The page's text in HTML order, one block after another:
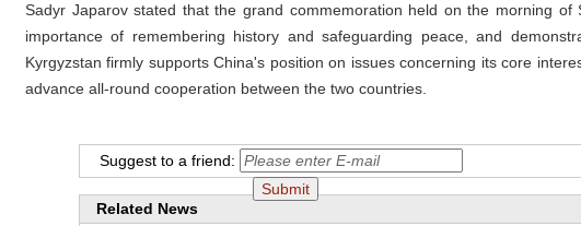
Sadyr Japarov stated that the grand commemoration held on the morning of
importance of remembering history and safeguarding peace, and
Kyrgyzstan firmly supports China's position on issues concerning its core
advance all-round cooperation between the two countries.
Suggest to a friend:
Related News